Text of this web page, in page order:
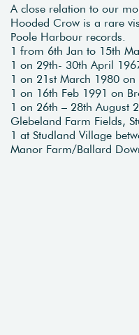
A close relation to our
Hooded Crow is a rare
Poole Harbour records.
1 from 6th Jan to 15th
1 on 29th- 30th April
1 on 21st March 1980 on
1 on 16th Feb 1991 on
1 on 26th – 28th August
Glebeland Farm Fields,
1 at Studland Village
Manor Farm/Ballard